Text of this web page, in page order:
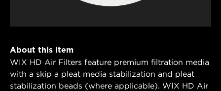
About this item
WIX HD Air Filters feature premium filtration media
with a skip a pleat media stabilization and pleat
stabilization beads (where applicable). WIX HD Air